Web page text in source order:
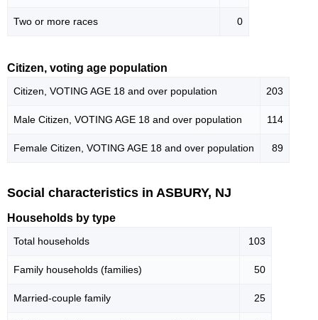
Two or more races 0
Citizen, voting age population
Citizen, VOTING AGE 18 and over population 203
Male Citizen, VOTING AGE 18 and over population 114
Female Citizen, VOTING AGE 18 and over population 89
Social characteristics in ASBURY, NJ
Households by type
Total households 103
Family households (families) 50
Married-couple family 25